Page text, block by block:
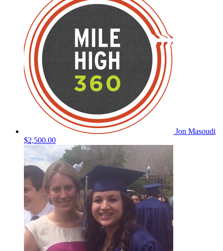
Jon Masoudi
$2,500.00